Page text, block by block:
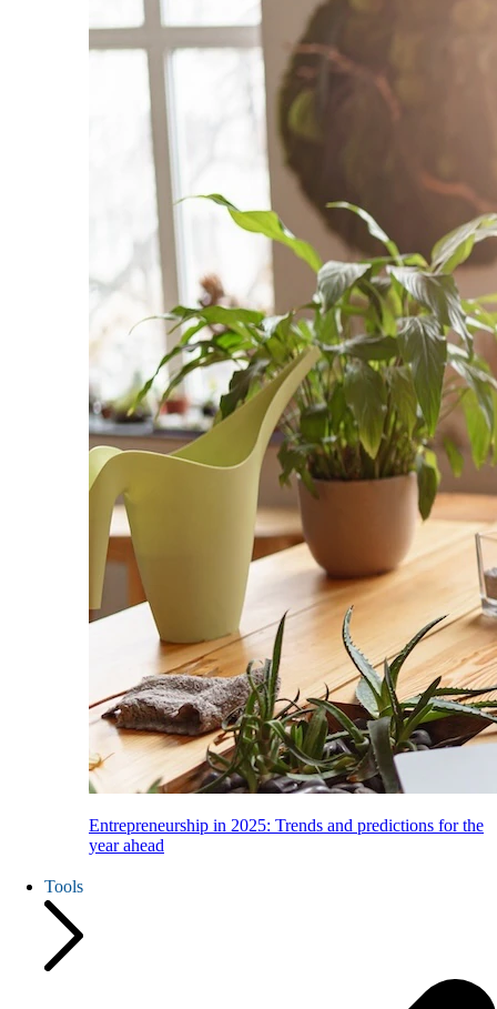
Entrepreneurship in 2025: Trends and predictions for the
year ahead
Tools